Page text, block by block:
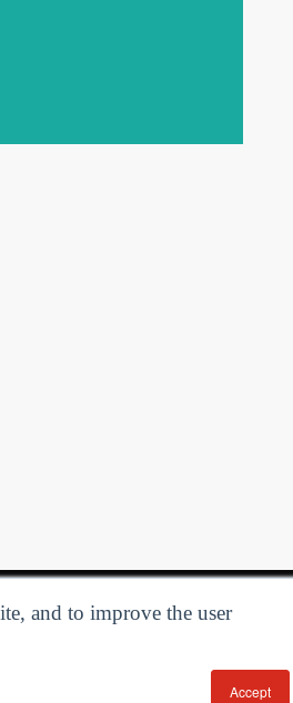
and to improve the user
Accept